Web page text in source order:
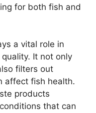
for both fish and
a vital role in
It not only
filters out
affect fish health.
products
that can